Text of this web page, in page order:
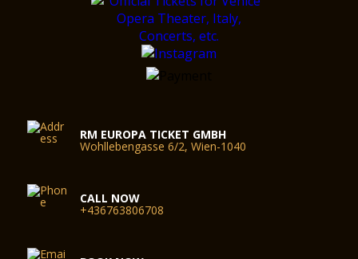
RM EUROPA TICKET GMBH
Wohllebengasse 6/2, Wien-1040
CALL NOW
+436763806708